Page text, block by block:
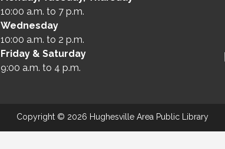
10:00 a.m. to 7 p.m.
Wednesday
10:00 a.m. to 2 p.m.
Friday & Saturday
9:00 a.m. to 4 p.m.
Copyright © 2026 Hughesville Area Public Library